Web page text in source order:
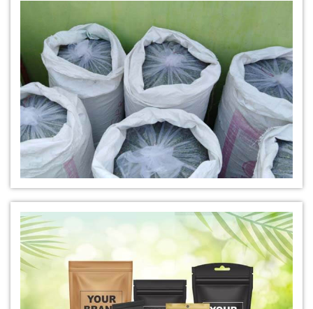
Natural Indigo Leaves Dye Manufacturer in India
*Indigofera Cordifolia Powder Manufacturer in India
*Natural Indigo Leaves Powder Manufacturer in India
Organic Indigo Powder Manufacturer in India
*Premium Quality Indigo Powder Manufacturer in India
*100% Natural Indigo Powder Manufacturer in India
Natural Indigo Powder Manufacturer in India